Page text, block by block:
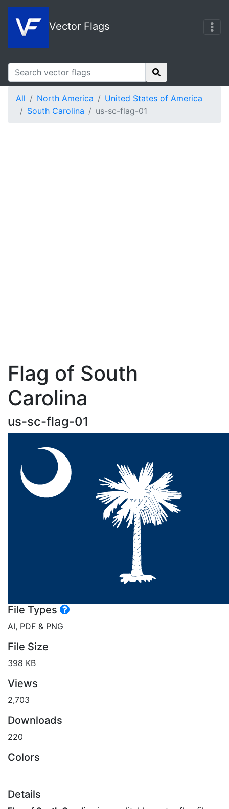
Vector Flags
All North America
United States of America
South Carolina
us-sc-flag-01
Flag of South
Carolina
us-sc-flag-01
File Types
AI, PDF & PNG
File Size
398 KB
Views
2,703
Downloads
220
Colors
Details